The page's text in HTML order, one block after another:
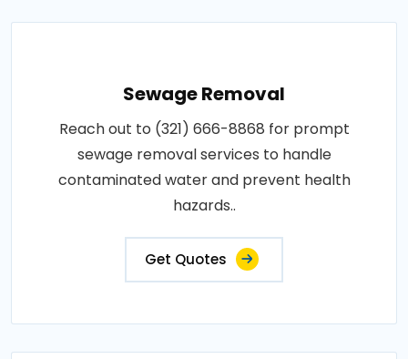
Sewage Removal
Reach out to (321) 666-8868 for prompt
sewage removal services to handle
contaminated water and prevent health
hazards..
Get Quotes